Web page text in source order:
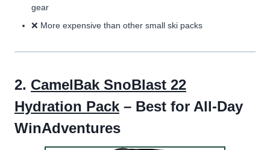
gear
❌ More expensive than other small ski packs
2. CamelBak SnoBlast 22
Hydration Pack– Best for All-Day
WinAdventures